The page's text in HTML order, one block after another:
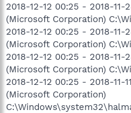
2018-12-12 00:25 - 2018-11-
(Microsoft Corporation)
2018-12-12 00:25 - 2018-11-
(Microsoft Corporation)
2018-12-12 00:25 - 2018-11-
(Microsoft Corporation)
2018-12-12 00:25 - 2018-11-
(Microsoft Corporation)